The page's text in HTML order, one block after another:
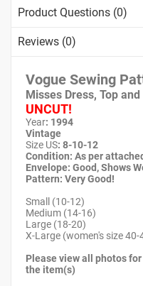
Product Questions (0)
Reviews (0)
Vogue Sewing
Misses Dress, Top
UNCUT!
Year: 1994
Vintage
Size US: 8-10-12
Condition: As per
Envelope: Good,Shows
Pattern: Very Good!
Small (10-12)
Medium (14-16)
Large (18-20)
X-Large (women's size 40-
Please view all photos
the item(s)